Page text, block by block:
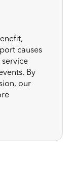
causes
By
our